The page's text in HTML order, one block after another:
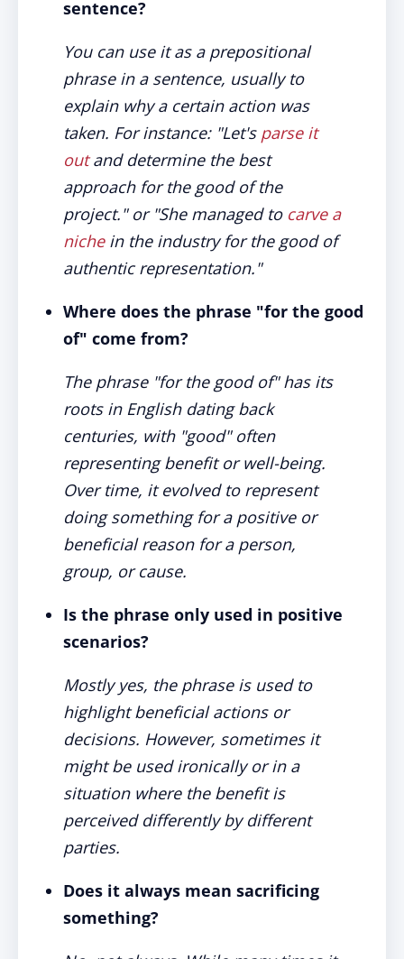
sentence?
You can use it as a prepositional
phrase in a sentence, usually to
explain why a certain action was
taken. For instance: "Let's parse it
outand determine the best
approach for the good of the
project." or "She managed to carve a
nichein the industry for the good of
authentic representation."
Where does the phrase "for the good
of" come from?
The phrase "for the good of" has its
roots in English dating back
centuries, with "good" often
representing benefit or well-being.
Over time, it evolved to represent
doing something for a positive or
beneficial reason for a person,
group, or cause.
Is the phrase only used in positive
scenarios?
Mostly yes, the phrase is used to
highlight beneficial actions or
decisions. However, sometimes it
might be used ironically or in a
situation where the benefit is
perceived differently by different
parties.
Does it always mean sacrificing
something?